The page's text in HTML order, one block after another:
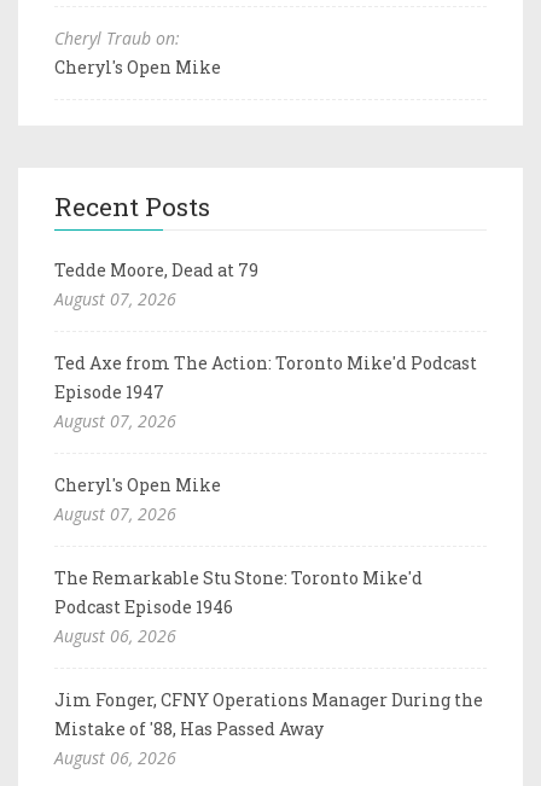
Cheryl Traub on:
Cheryl's Open Mike
Recent Posts
Tedde Moore, Dead at 79
August 07, 2026
Ted Axe from The Action: Toronto Mike'd Podcast
Episode 1947
August 07, 2026
Cheryl's Open Mike
August 07, 2026
The Remarkable Stu Stone: Toronto Mike'd
Podcast Episode 1946
August 06, 2026
Jim Fonger, CFNY Operations Manager During the
Mistake of '88, Has Passed Away
August 06, 2026